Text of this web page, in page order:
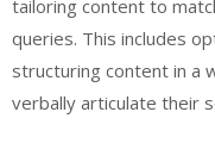
tailoring content to
queries. This includes
structuring content in a
verbally articulate their